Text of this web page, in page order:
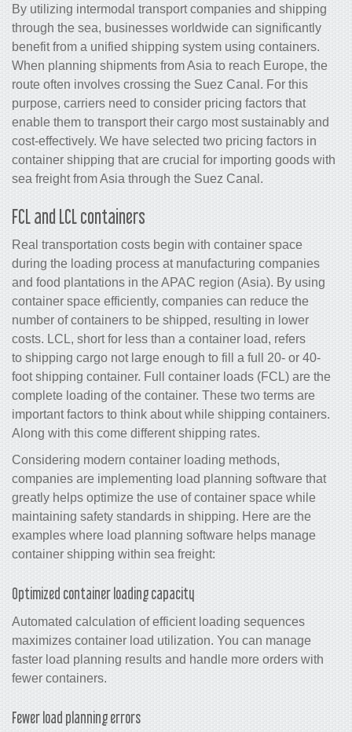
By utilizing intermodal transport companies and shipping
through the sea, businesses worldwide can significantly
benefit from a unified shipping system using containers.
When planning shipments from Asia to reach Europe, the
route often involves crossing the Suez Canal. For this
purpose, carriers need to consider pricing factors that
enable them to transport their cargo most sustainably and
cost-effectively. We have selected two pricing factors in
container shipping that are crucial for importing goods with
sea freight from Asia through the Suez Canal.
FCL and LCL containers
Real transportation costs begin with container space
during the loading process at manufacturing companies
and food plantations in the APAC region (Asia). By using
container space efficiently, companies can reduce the
number of containers to be shipped, resulting in lower
costs. LCL, short for less than a container load, refers
to shipping cargo not large enough to fill a full 20- or 40-
foot shipping container. Full container loads (FCL) are the
complete loading of the container. These two terms are
important factors to think about while shipping containers.
Along with this come different shipping rates.
Considering modern container loading methods,
companies are implementing load planning software that
greatly helps optimize the use of container space while
maintaining safety standards in shipping. Here are the
examples where load planning software helps manage
container shipping within sea freight:
Optimized container loading capacity
Automated calculation of efficient loading sequences
maximizes container load utilization. You can manage
faster load planning results and handle more orders with
fewer containers.
Fewer load planning errors